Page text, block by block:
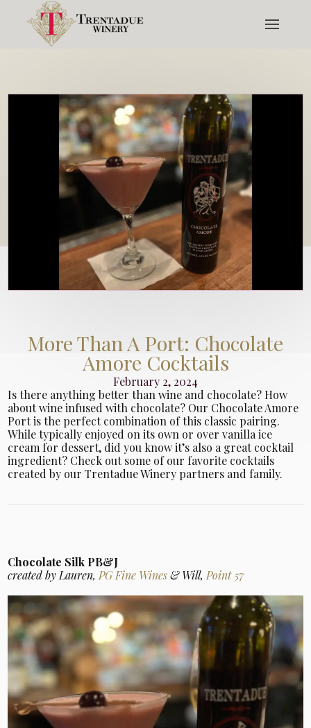
More Than A Port: Chocolate
Amore Cocktails
February 2, 2024
Is there anything better than wine and chocolate? How
about wine infused with chocolate? Our Chocolate Amore
Port is the perfect combination of this classic pairing.
While typically enjoyed on its own or over vanilla ice
cream for dessert, did you know it’s also a great cocktail
ingredient? Check out some of our favorite cocktails
created by our Trentadue Winery partners and family.
Chocolate Silk PB&J
created by Lauren,PG Fine Wines& Will,Point 57